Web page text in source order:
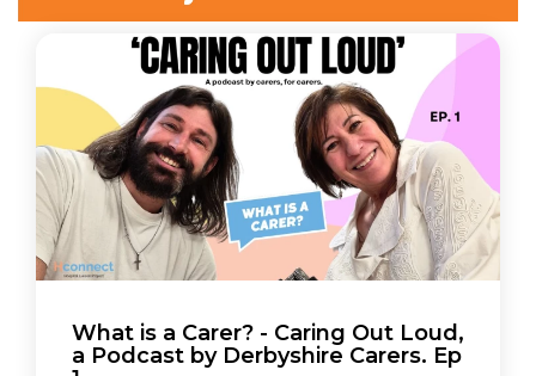
What is a Carer? - Caring Out Loud,
a Podcast by Derbyshire Carers. Ep